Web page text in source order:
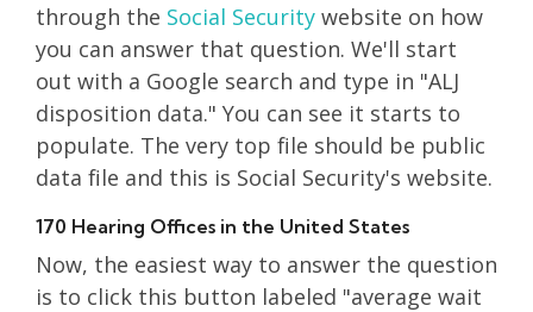
through the Social Security website on how
you can answer that question. We'll start
out with a Google search and type in "ALJ
disposition data." You can see it starts to
populate. The very top file should be public
data file and this is Social Security's website.
170 Hearing Offices in the United States
Now, the easiest way to answer the question
is to click this button labeled "average wait